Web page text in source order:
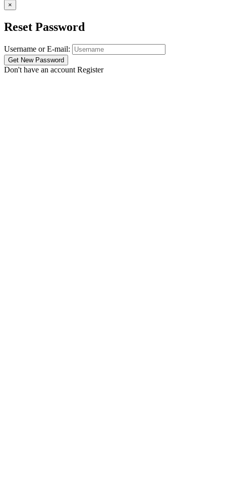
×
Reset Password
Username or E-mail:
Don't have an account Register